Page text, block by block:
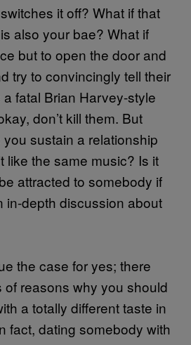
it off? What if that
also your bae? What if
but to open the door and
try to convincingly tell their
fatal Brian Harvey-style
don’t kill them. But
sustain a relationship
like the same music? Is it
attracted to somebody if
in-depth discussion about
the case for yes; there
of reasons why you should
a totally different taste in
fact, dating somebody with